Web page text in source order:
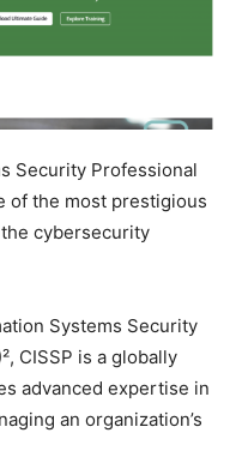
Security Professional
of the most prestigious
cybersecurity
Systems Security
CISSP is a globally
advanced expertise in
an organization’s